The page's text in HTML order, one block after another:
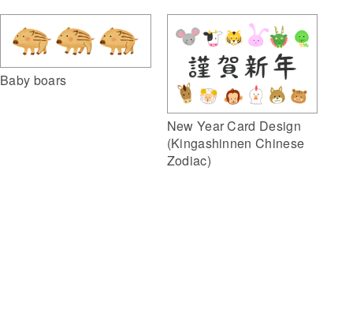
Baby boars
New Year Card Design
(Kingashinnen Chinese
Zodiac)